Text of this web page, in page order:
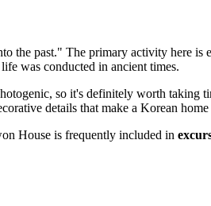
the past." The primary activity here is
was conducted in ancient times.
so it's definitely worth taking
details that make a Korean
House is frequently included in